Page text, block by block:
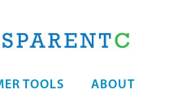
TOOLS
ABOUT